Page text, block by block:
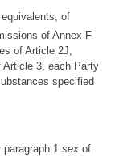
equivalents, of
of Annex F
of Article 2J,
Article 3, each Party
specified
1 sex of